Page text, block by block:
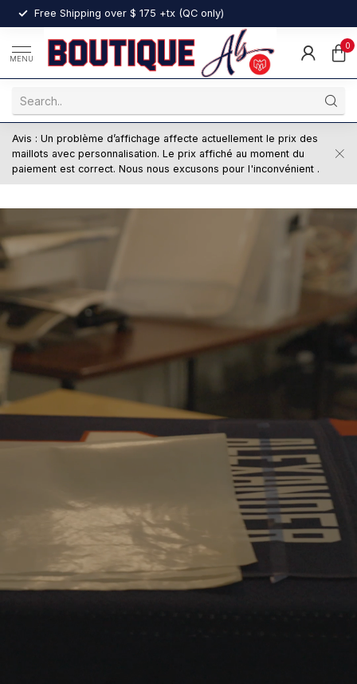
Free Shipping over $ 175 +tx (QC only)
MENU
0
Avis : Un problème d’affichage affecte actuellement le prix des
maillots avec personnalisation. Le prix affiché au moment du
paiement est correct. Nous nous excusons pour l'inconvénient .